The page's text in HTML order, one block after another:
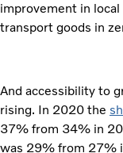
improvement in
transport goods in
And accessibility to
rising. In 2020 the
37% from 34% in
was 29% from 27%